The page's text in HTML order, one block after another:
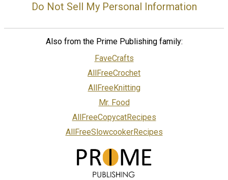
Do Not Sell My Personal Information
Also from the Prime Publishing family:
FaveCrafts
AllFreeCrochet
AllFreeKnitting
Mr. Food
AllFreeCopycatRecipes
AllFreeSlowcookerRecipes